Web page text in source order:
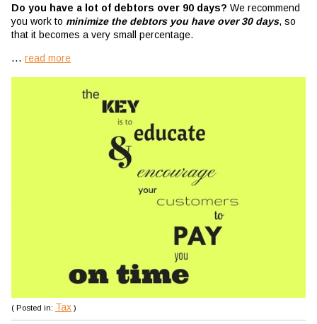
Do you have a lot of debtors over 90 days? We recommend
you work to minimize the debtors you have over 30 days, so
that it becomes a very small percentage.
... read more
( Posted in: Tax )